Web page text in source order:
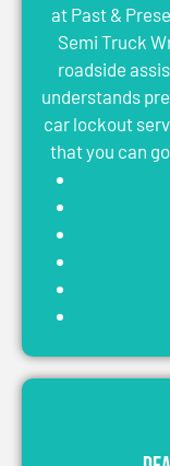
at Past &
Semi Truck
roadside
understands
car lockout
that you can